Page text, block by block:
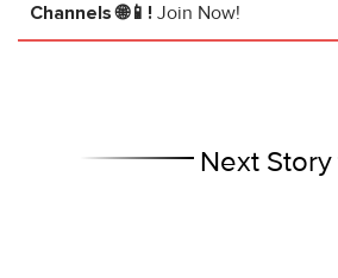
Channels 🌐📱! Join Now!
Next Story